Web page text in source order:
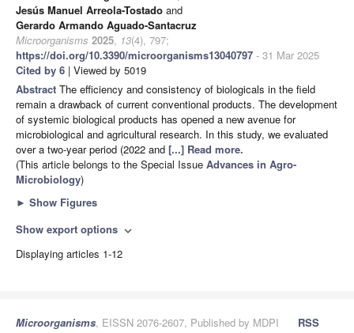
Jesús Manuel Arreola-Tostado and
Gerardo Armando Aguado-Santacruz
Microorganisms 2025, 13(4), 797;
https://doi.org/10.3390/microorganisms13040797 - 31 Mar 2025
Cited by 6 | Viewed by 5019
Abstract The efficiency and consistency of biologicals in the field
remain a drawback of current conventional products. The development
of systemic biological products has opened a new avenue for
microbiological and agricultural research. In this study, we evaluated
over a two-year period (2022 and [...] Read more.
(This article belongs to the Special Issue Advances in Agro-
Microbiology)
► Show Figures
Show export options expand_more
Displaying articles 1-12
Microorganisms, EISSN 2076-2607, Published by MDPI
RSS